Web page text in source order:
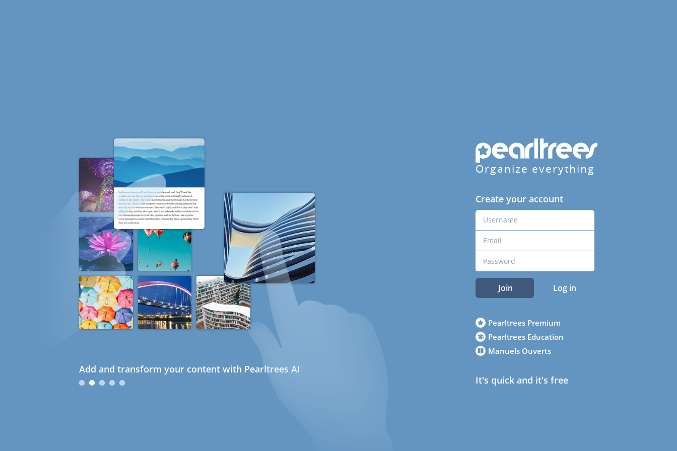
Add and transform your content with Pearltrees AI
Organize everything
Create your account
Join Log in
Pearltrees Premium
Pearltrees Education
Manuels Ouverts
It's quick and it's free